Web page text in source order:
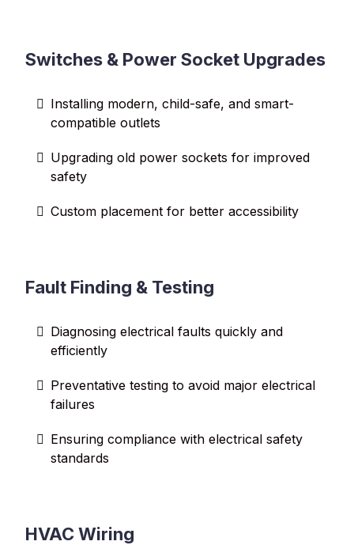
Switches & Power Socket Upgrades
Installing modern, child-safe, and smart-
compatible outlets
Upgrading old power sockets for improved
safety
Custom placement for better accessibility
Fault Finding & Testing
Diagnosing electrical faults quickly and
efficiently
Preventative testing to avoid major electrical
failures
Ensuring compliance with electrical safety
standards
HVAC Wiring